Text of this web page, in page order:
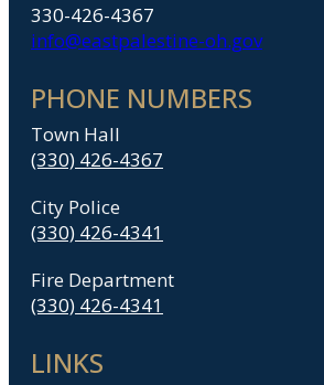
330-426-4367
info@eastpalestine-oh.gov
PHONE NUMBERS
Town Hall
(330) 426-4367
City Police
(330) 426-4341
Fire Department
(330) 426-4341
LINKS